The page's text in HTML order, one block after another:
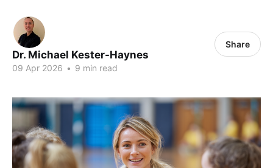
Dr. Michael Kester-Haynes
09 Apr 2026 • 9 min read
Share